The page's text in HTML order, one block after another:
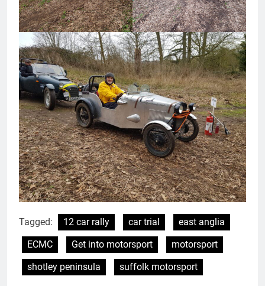
Tagged: 12 car rally car trial
east anglia
ECMC
Get into motorsport
motorsport
shotley peninsula
suffolk motorsport